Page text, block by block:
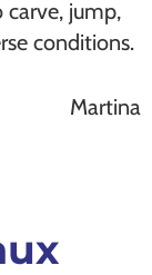
carve, jump,
conditions.
Martina